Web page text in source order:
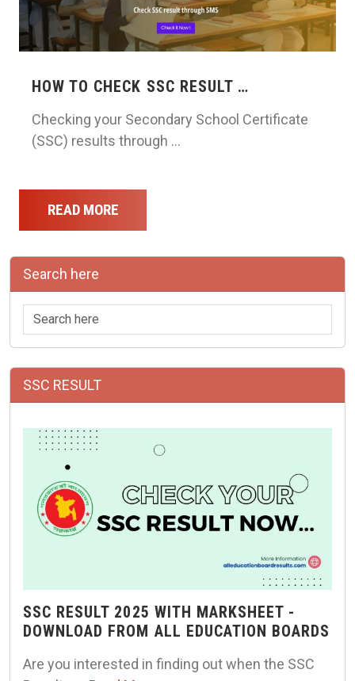
HOW TO CHECK SSC RESULT …
Checking your Secondary School Certificate
(SSC) results through …
READ MORE
Search here
SSC RESULT
SSC RESULT 2025 WITH MARKSHEET -
DOWNLOAD FROM ALL EDUCATION BOARDS
Are you interested in finding out when the SSC